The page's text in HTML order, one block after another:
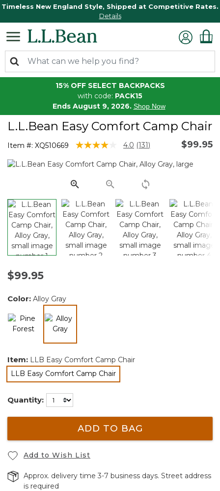
Timeless New England Style, Shipped at Competitive Rates.
Details
15% OFF SELECT BACKPACKS
with code: PACK15
Ends August 9, 2026. Shop Now
L.L.Bean Easy Comfort Camp Chair
Item #: XQ510669 3.5 out of 5 Customer Rating
4.0 Read
Reviews.
page
link.
(131) $99.95
$99.95
Color: Alloy Gray
Item: LLB Easy Comfort Camp Chair
LLB Easy Comfort Camp Chair
selected
Quantity:
ADD TO BAG
Add to Wish List
Approx. delivery time 3-7 business days. Street address
is required